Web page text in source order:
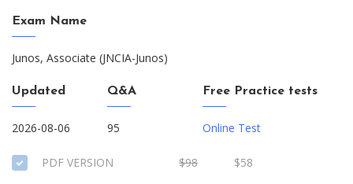
Exam Name
Junos, Associate (JNCIA-Junos)
Updated
2026-08-06
Q&A
95
Free Practice tests
Online Test
PDF VERSION $98 $58